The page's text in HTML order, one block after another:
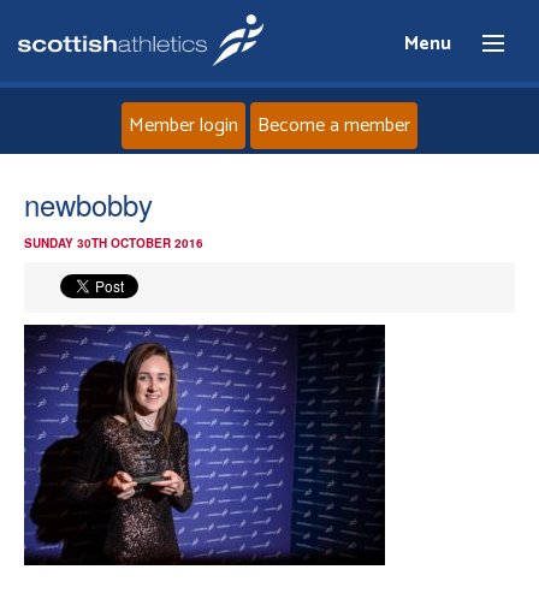
Menu
News
Events
Athletes
Clubs
Member login Become a member
newbobby
SUNDAY 30TH OCTOBER 2016